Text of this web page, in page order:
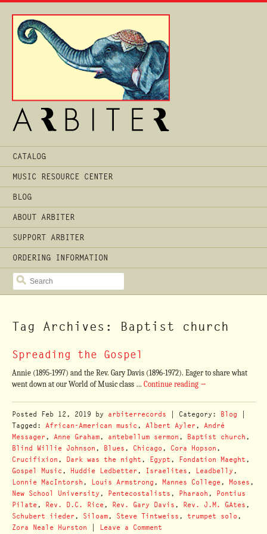
Main
Menu
CATALOG
MUSIC RESOURCE CENTER
BLOG
ABOUT ARBITER
SUPPORT ARBITER
ORDERING INFORMATION
SEARCH
Tag Archives: Baptist church
Spreading the Gospel
Annie (1895-1997) and the Rev. Gary Davis (1896-1972). Eager to share what
went down at our World of Music class … Continue reading →
Posted Feb 12, 2019 by arbiterrecords | Category: Blog |
Tagged: African-American music , Albert Ayler , André
Messager , Anne Graham, antebellum sermon , Baptist church ,
Blind Willie Johnson , Blues , Chicago, Cora Hopson ,
Crucifixion , Dark was the night , Egypt , Fondation Maeght ,
Gospel Music , Huddie Ledbetter , Israelites , Leadbelly,
Lonnie MacIntorsh , Louis Armstrong , Mannes College, Moses ,
New School University, Pentecostalists , Pharaoh , Pontius
Pilate, Rev. D.C. Rice, Rev. Gary Davis , Rev. J.M. GAtes ,
Schubert iieder , Siloam, Steve Tintweiss , trumpet solo,
Zora Neale Hurston | Leave a Comment